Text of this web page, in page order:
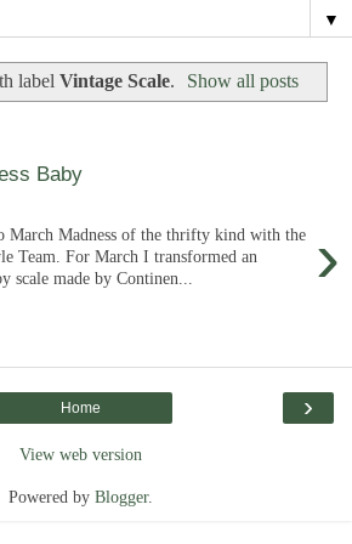
▼
label Vintage Scale. Show all posts
Baby
›
March Madness of the thrifty kind with the
Team. For March I transformed an
scale made by Continen...
›
Home
View web version
Powered by Blogger.